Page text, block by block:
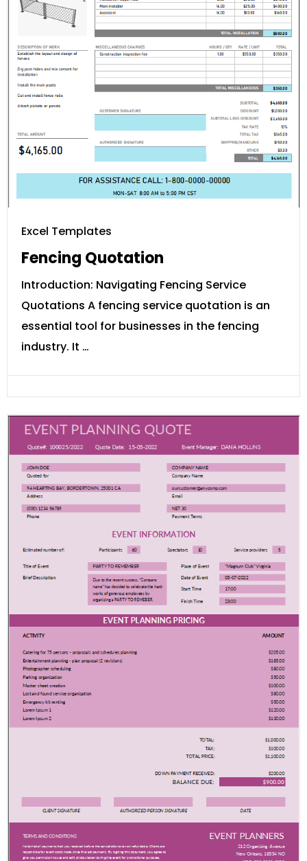
Excel Templates
Fencing Quotation
Introduction: Navigating Fencing Service
Quotations A fencing service quotation is an
essential tool for businesses in the fencing
industry. It …